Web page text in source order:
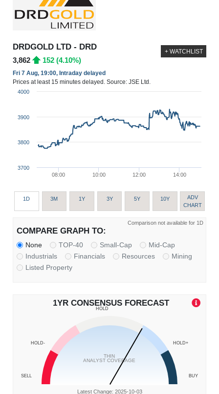
DRDGOLD LTD - DRD
3,862 152 (4.10%)
Fri 7 Aug, 19:00, Intraday delayed
Prices at least 15 minutes delayed. Source: JSE Ltd.
+ WATCHLIST
08:00 10:00 12:00 14:00
3700
3800
3900
4000
1D 3M 1Y 3Y 5Y 10Y
ADV
CHART
Comparison not available for 1D
COMPARE GRAPH TO:
None TOP-40 Small-Cap
Mid-Cap
Industrials
Financials Resources
Mining
Listed Property
1YR CONSENSUS FORECAST
SELL
HOLD-
HOLD
HOLD+
BUY
THIN
ANALYST COVERAGE
Latest Change: 2025-10-03